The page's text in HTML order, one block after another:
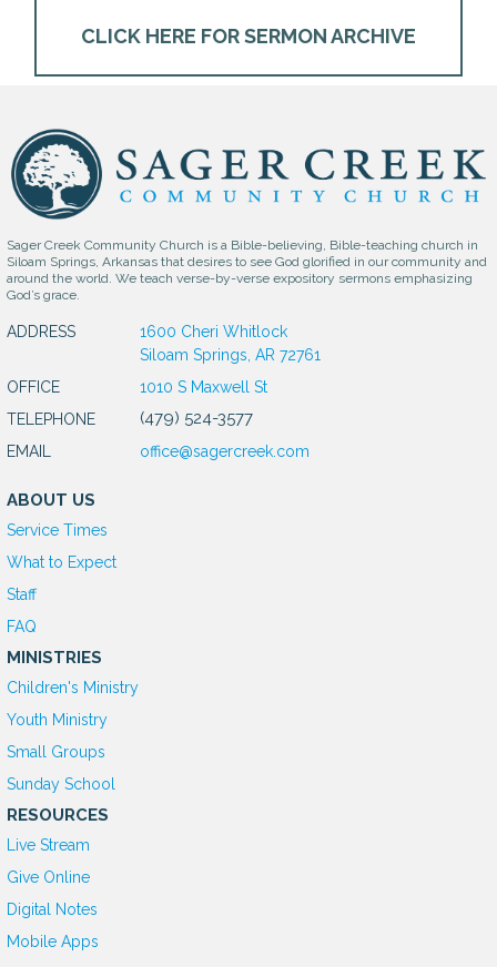
CLICK HERE FOR SERMON ARCHIVE
Sager Creek Community Church is a Bible-believing, Bible-teaching church in
Siloam Springs, Arkansas that desires to see God glorified in our community and
around the world. We teach verse-by-verse expository sermons emphasizing
God’s grace.
ADDRESS
1600 Cheri Whitlock
Siloam Springs, AR 72761
OFFICE
1010 S Maxwell St
TELEPHONE
(479) 524-3577
EMAIL office@sagercreek.com
ABOUT US
Service Times
What to Expect
Staff
FAQ
MINISTRIES
Children's Ministry
Youth Ministry
Small Groups
Sunday School
RESOURCES
Live Stream
Give Online
Digital Notes
Mobile Apps